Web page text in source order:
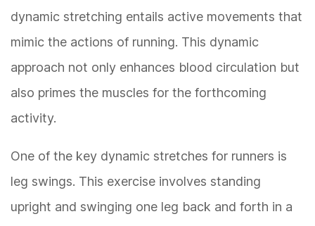
dynamic stretching entails active movements that
mimic the actions of running. This dynamic
approach not only enhances blood circulation but
also primes the muscles for the forthcoming
activity.
One of the key dynamic stretches for runners is
leg swings. This exercise involves standing
upright and swinging one leg back and forth in a